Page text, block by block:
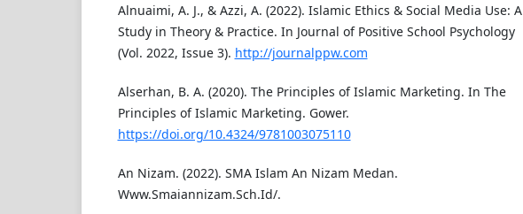
Alnuaimi, A. J., & Azzi, A. (2022). Islamic Ethics & Social Media Use: A
Study in Theory & Practice. In Journal of Positive School Psychology
(Vol. 2022, Issue 3). http://journalppw.com
Alserhan, B. A. (2020). The Principles of Islamic Marketing. In The
Principles of Islamic Marketing. Gower.
https://doi.org/10.4324/9781003075110
An Nizam. (2022). SMA Islam An Nizam Medan.
Www.Smaiannizam.Sch.Id/.